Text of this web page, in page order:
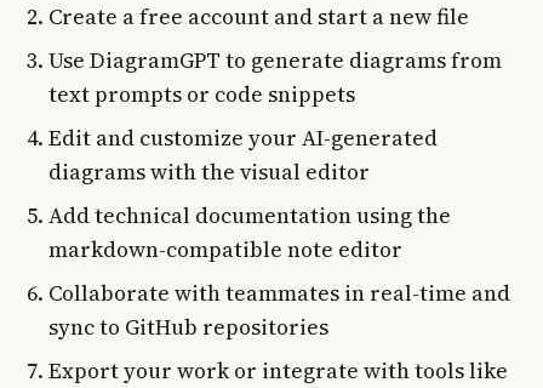
Create a free account and start a new file
Use DiagramGPT to generate diagrams from
text prompts or code snippets
Edit and customize your AI-generated
diagrams with the visual editor
Add technical documentation using the
markdown-compatible note editor
Collaborate with teammates in real-time and
sync to GitHub repositories
Export your work or integrate with tools like